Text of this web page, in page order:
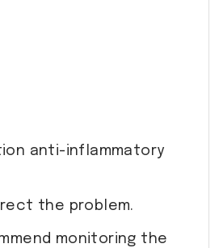
anti-inflammatory
the problem.
monitoring the